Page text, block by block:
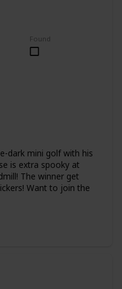
Found
dark mini golf with his
is extra spooky at
The winner get
Want to join the